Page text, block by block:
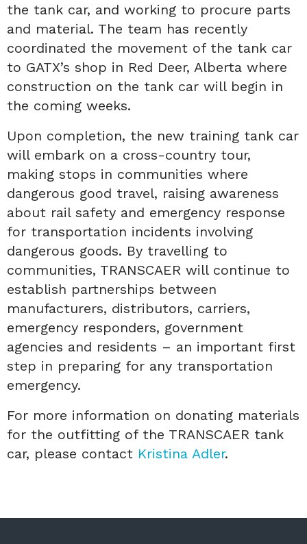
the tank car, and working to procure parts
and material. The team has recently
coordinated the movement of the tank car
to GATX’s shop in Red Deer, Alberta where
construction on the tank car will begin in
the coming weeks.
Upon completion, the new training tank car
will embark on a cross-country tour,
making stops in communities where
dangerous good travel, raising awareness
about rail safety and emergency response
for transportation incidents involving
dangerous goods. By travelling to
communities, TRANSCAER will continue to
establish partnerships between
manufacturers, distributors, carriers,
emergency responders, government
agencies and residents – an important first
step in preparing for any transportation
emergency.
For more information on donating materials
for the outfitting of the TRANSCAER tank
car, please contact Kristina Adler.